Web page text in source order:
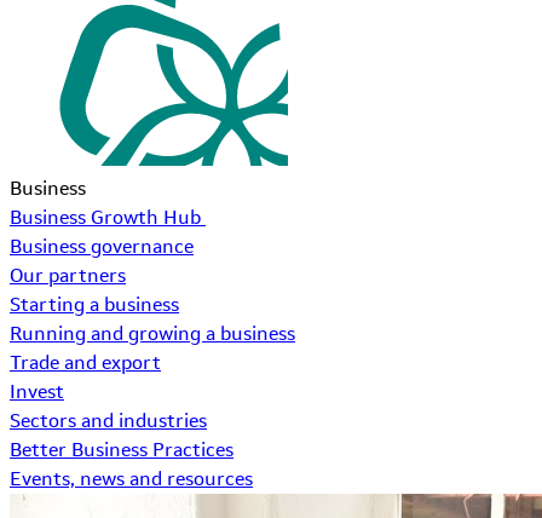
Business
Business Growth Hub
Business governance
Our partners
Starting a business
Running and growing a business
Trade and export
Invest
Sectors and industries
Better Business Practices
Events, news and resources